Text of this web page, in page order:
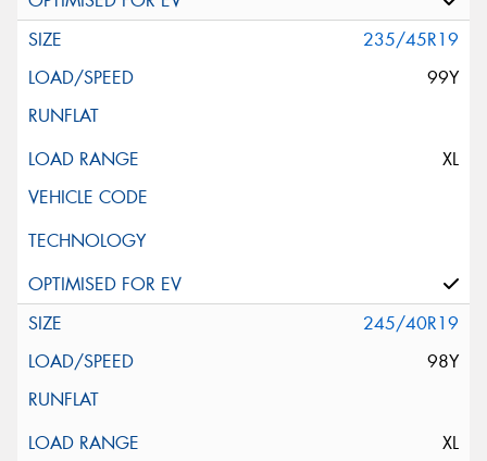
235/45R19
99Y
XL
245/40R19
98Y
XL